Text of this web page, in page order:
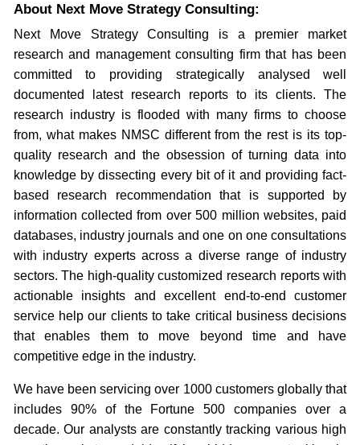
About Next Move Strategy Consulting:
Next Move Strategy Consulting is a premier market
research and management consulting firm that has been
committed to providing strategically analysed well
documented latest research reports to its clients. The
research industry is flooded with many firms to choose
from, what makes NMSC different from the rest is its top-
quality research and the obsession of turning data into
knowledge by dissecting every bit of it and providing fact-
based research recommendation that is supported by
information collected from over 500 million websites, paid
databases, industry journals and one on one consultations
with industry experts across a diverse range of industry
sectors. The high-quality customized research reports with
actionable insights and excellent end-to-end customer
service help our clients to take critical business decisions
that enables them to move beyond time and have
competitive edge in the industry.
We have been servicing over 1000 customers globally that
includes 90% of the Fortune 500 companies over a
decade. Our analysts are constantly tracking various high